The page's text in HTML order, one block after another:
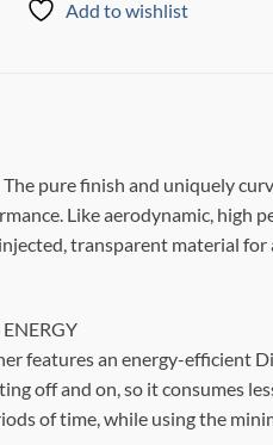
Add to wishlist
pure finish and uniquely
Like aerodynamic, high
transparent material
features an energy-efficient
off and on, so it consumes
of time, while using the